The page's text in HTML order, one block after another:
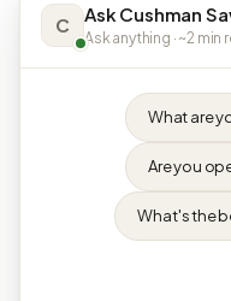
C Ask Cushman
Ask anything · ~2 min
What are
Are you
What's the